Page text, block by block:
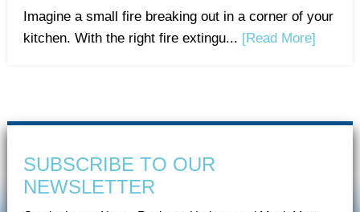
Imagine a small fire breaking out in a corner of your
kitchen. With the right fire extingu... [Read More]
SUBSCRIBE TO OUR
NEWSLETTER